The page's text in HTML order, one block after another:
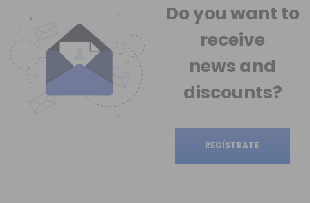
Do you want to
receive
news and
discounts?
REGÍSTRATE